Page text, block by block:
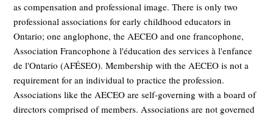
as compensation and professional image. There is only two
professional associations for early childhood educators in
Ontario; one anglophone, the AECEO and one francophone,
Association Francophone à l'éducation des services à l'enfance
de l'Ontario (AFÉSEO). Membership with the AECEO is not a
requirement for an individual to practice the profession.
Associations like the AECEO are self-governing with a board of
directors comprised of members. Associations are not governed